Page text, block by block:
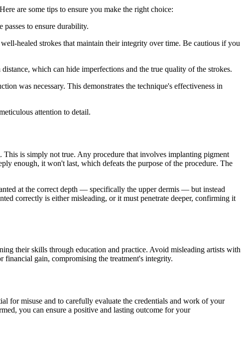
are some tips to ensure you make the right choice:
to ensure durability.
healed strokes that maintain their integrity over time. Be cautious if you
which can hide imperfections and the true quality of the strokes.
was necessary. This demonstrates the technique's effectiveness in
attention to detail.
This is simply not true. Any procedure that involves implanting pigment
enough, it won't last, which defeats the purpose of the procedure. The
at the correct depth — specifically the upper dermis — but instead
correctly is either misleading, or it must penetrate deeper, confirming it
their skills through education and practice. Avoid misleading artists with
gain, compromising the treatment's integrity.
for misuse and to carefully evaluate the credentials and work of your
you can ensure a positive and lasting outcome for your